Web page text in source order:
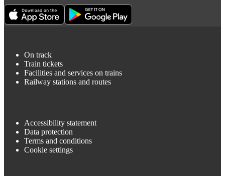
On track
Train tickets
Facilities and services on trains
Railway stations and routes
Accessibility statement
Data protection
Terms and conditions
Cookie settings